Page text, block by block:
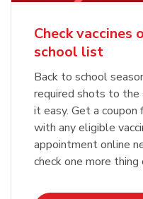
Check
school list
Back to school
required shots to the
it easy. Get a
with any eligible
appointment online
check one more